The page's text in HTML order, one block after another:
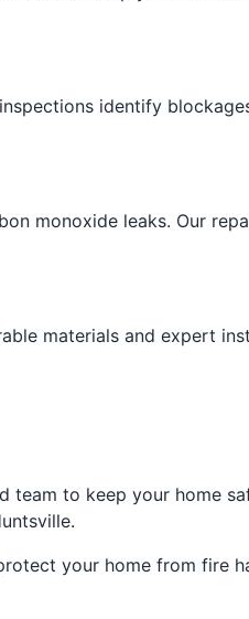
identify
monoxide leaks. Our
materials and expert
team to keep your home
your home from fire